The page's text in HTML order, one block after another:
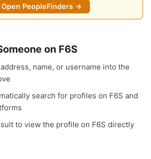
Open PeopleFinders →
on F6S
name, or username into the
search for profiles on F6S and
to view the profile on F6S directly